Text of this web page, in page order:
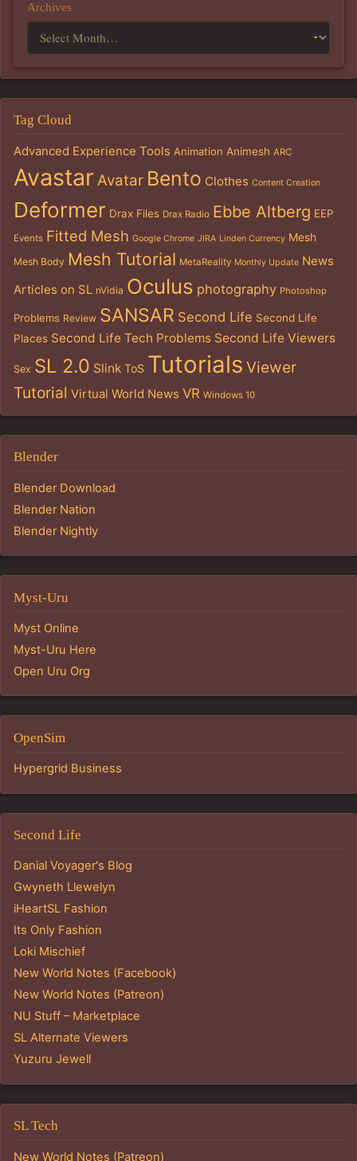
Archives
Tag Cloud
Advanced Experience Tools Animation Animesh ARC
Avastar Avatar Bento Clothes Content Creation
Deformer Drax Files Drax Radio Ebbe Altberg EEP
Events Fitted Mesh Google Chrome JIRA Linden Currency Mesh
Mesh Body Mesh Tutorial MetaReality Monthly Update News
Articles on SL nVidia Oculus photography Photoshop
Problems Review SANSAR Second Life Second Life
Places Second Life Tech Problems Second Life Viewers
Sex SL 2.0 Slink ToS Tutorials Viewer
Tutorial Virtual World News VR Windows 10
Blender
Blender Download
Blender Nation
Blender Nightly
Myst-Uru
Myst Online
Myst-Uru Here
Open Uru Org
OpenSim
Hypergrid Business
Second Life
Danial Voyager's Blog
Gwyneth Llewelyn
iHeartSL Fashion
Its Only Fashion
Loki Mischief
New World Notes (Facebook)
New World Notes (Patreon)
NU Stuff – Marketplace
SL Alternate Viewers
Yuzuru Jewell
SL Tech
New World Notes (Patreon)